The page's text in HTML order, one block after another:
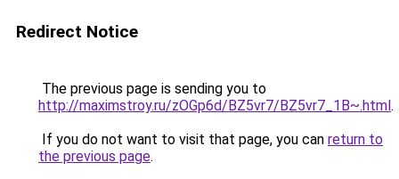
Redirect Notice
The previous page is sending you to
http://maximstroy.ru/zOGp6d/BZ5vr7/BZ5vr7_1B~.html.
If you do not want to visit that page, you can return to
the previous page.